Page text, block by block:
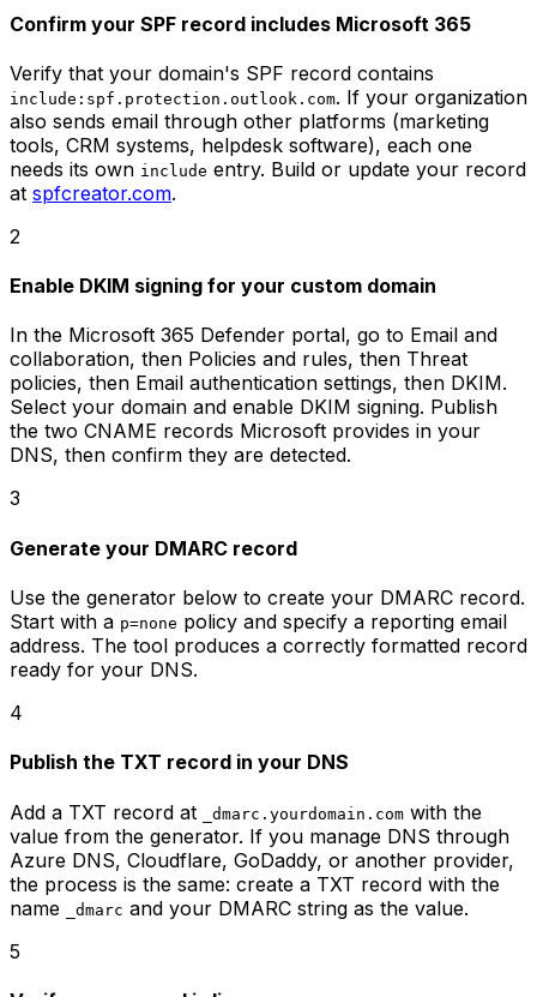
Confirm your SPF record includes Microsoft 365
Verify that your domain's SPF record contains
include:spf.protection.outlook.com. If your organization
also sends email through other platforms (marketing
tools, CRM systems, helpdesk software), each one
needs its own include entry. Build or update your record
at spfcreator.com.
2
Enable DKIM signing for your custom domain
In the Microsoft 365 Defender portal, go to Email and
collaboration, then Policies and rules, then Threat
policies, then Email authentication settings, then DKIM.
Select your domain and enable DKIM signing. Publish
the two CNAME records Microsoft provides in your
DNS, then confirm they are detected.
3
Generate your DMARC record
Use the generator below to create your DMARC record.
Start with a p=none policy and specify a reporting email
address. The tool produces a correctly formatted record
ready for your DNS.
4
Publish the TXT record in your DNS
Add a TXT record at _dmarc.yourdomain.com with the
value from the generator. If you manage DNS through
Azure DNS, Cloudflare, GoDaddy, or another provider,
the process is the same: create a TXT record with the
name
_dmarc and your DMARC string as the value.
5